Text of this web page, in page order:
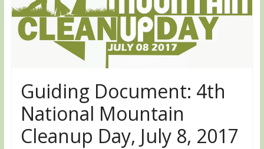
Guiding Document: 4th
National Mountain
Cleanup Day, July 8, 2017